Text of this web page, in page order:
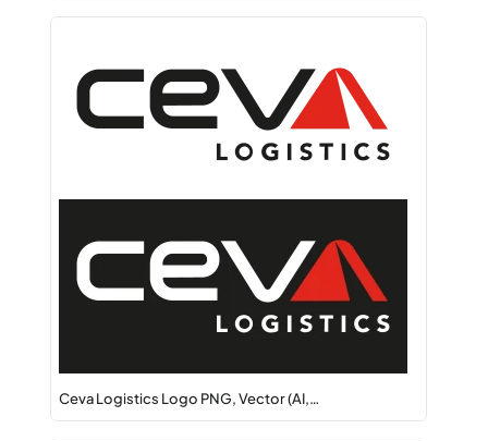
Ceva Logistics Logo PNG, Vector (AI,…